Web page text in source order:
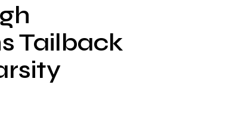
Tailback